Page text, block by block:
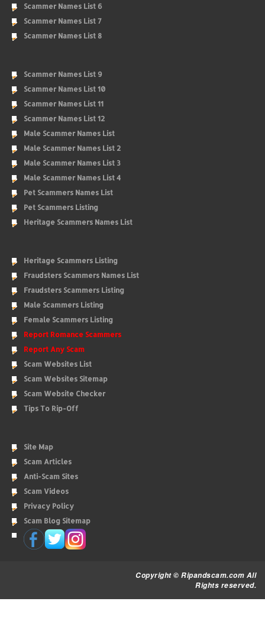
Scammer Names List 6
Scammer Names List 7
Scammer Names List 8
Scammer Names List 9
Scammer Names List 10
Scammer Names List 11
Scammer Names List 12
Male Scammer Names List
Male Scammer Names List 2
Male Scammer Names List 3
Male Scammer Names List 4
Pet Scammers Names List
Pet Scammers Listing
Heritage Scammers Names List
Heritage Scammers Listing
Fraudsters Scammers Names List
Fraudsters Scammers Listing
Male Scammers Listing
Female Scammers Listing
Report Romance Scammers
Report Any Scam
Scam Websites List
Scam Websites Sitemap
Scam Website Checker
Tips To Rip-Off
Site Map
Scam Articles
Anti-Scam Sites
Scam Videos
Privacy Policy
Scam Blog Sitemap
Copyright © Ripandscam.com All
Rights reserved.